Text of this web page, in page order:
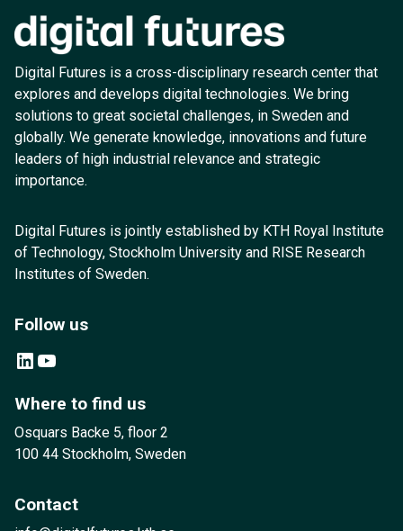
Digital Futures is a cross-disciplinary research center that
explores and develops digital technologies. We bring
solutions to great societal challenges, in Sweden and
globally. We generate knowledge, innovations and future
leaders of high industrial relevance and strategic
importance.
Digital Futures is jointly established by KTH Royal Institute
of Technology, Stockholm University and RISE Research
Institutes of Sweden.
Follow us
LinkedIn YouTube
Where to find us
Osquars Backe 5, floor 2
100 44 Stockholm, Sweden
Contact